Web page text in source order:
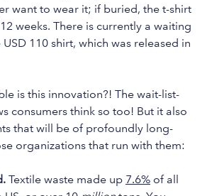
and
swipe
gestures.
want to wear it; if buried, the t-shirt
weeks. There is currently a waiting
110 shirt, which was released in
is this innovation?! The wait-list-
consumers think so too! But it also
that will be of profoundly long-
organizations that run with them:
Textile waste made up 7.6% of all